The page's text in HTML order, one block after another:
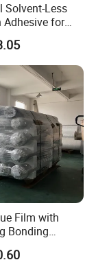
for factory design,
Solvent-Less
for
Film with
Bonding
China